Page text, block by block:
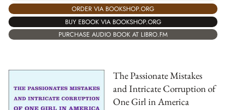
ORDER VIA BOOKSHOP.ORG
BUY EBOOK VIA BOOKSHOP.ORG
PURCHASE AUDIO BOOK AT LIBRO.FM
The Passionate Mistakes
and Intricate Corruption of
One Girl in America